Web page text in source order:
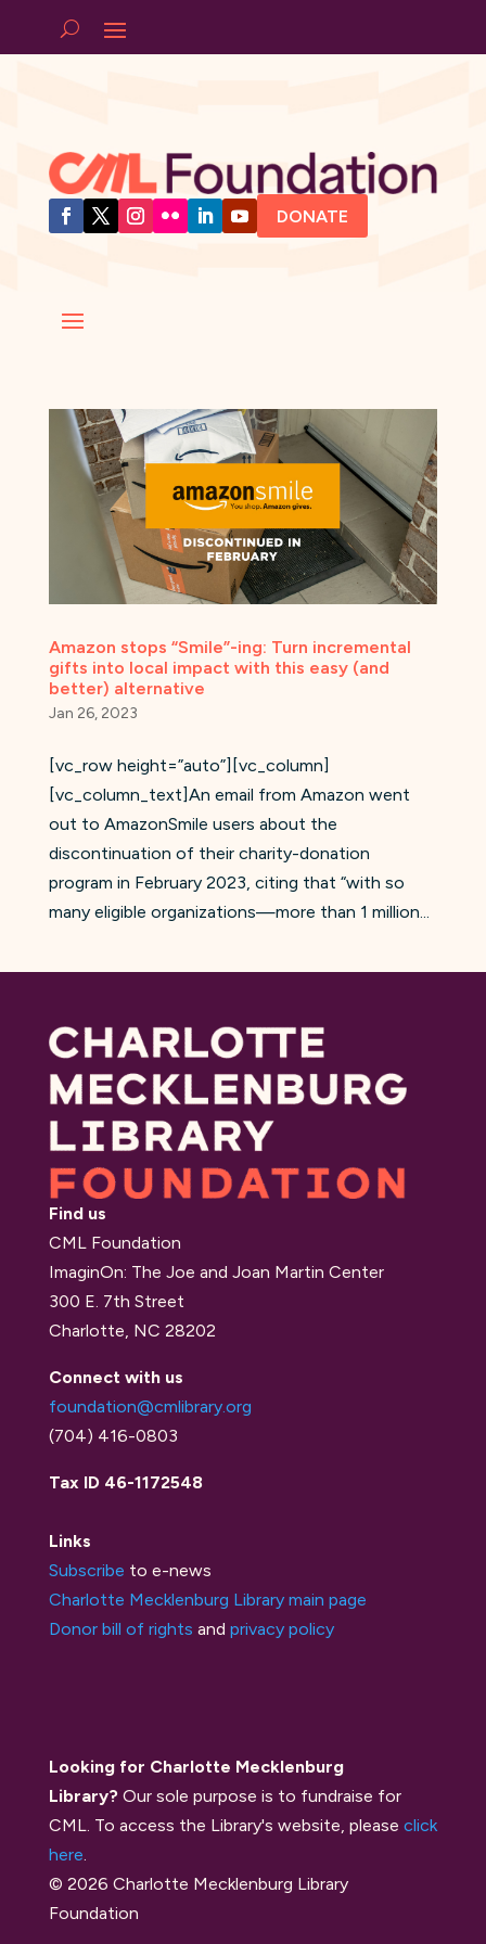
DONATE
Amazon stops “Smile”-ing: Turn incremental
gifts into local impact with this easy (and
better) alternative
Jan 26, 2023
[vc_row height=”auto”][vc_column]
[vc_column_text]An email from Amazon went
out to AmazonSmile users about the
discontinuation of their charity-donation
program in February 2023, citing that “with so
many eligible organizations—more than 1 million...
Find us
CML Foundation
ImaginOn: The Joe and Joan Martin Center
300 E. 7th Street
Charlotte, NC 28202
Connect with us
foundation@cmlibrary.org
(704) 416-0803
Tax ID 46-1172548
Links
Subscribe to e-news
Charlotte Mecklenburg Library main page
Donor bill of rights and privacy policy
Looking for Charlotte Mecklenburg
Library? Our sole purpose is to fundraise for
CML. To access the Library's website, please click
here
© 2026 Charlotte Mecklenburg Library
Foundation